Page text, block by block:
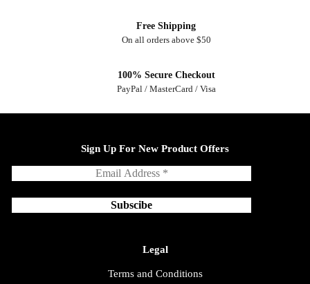
Free Shipping
On all orders above $50
100% Secure Checkout
PayPal / MasterCard / Visa
Sign Up For New Product Offers
Legal
Terms and Conditions